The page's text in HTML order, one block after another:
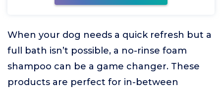
When your dog needs a quick refresh but a
full bath isn’t possible, a no-rinse foam
shampoo can be a game changer. These
products are perfect for in-between